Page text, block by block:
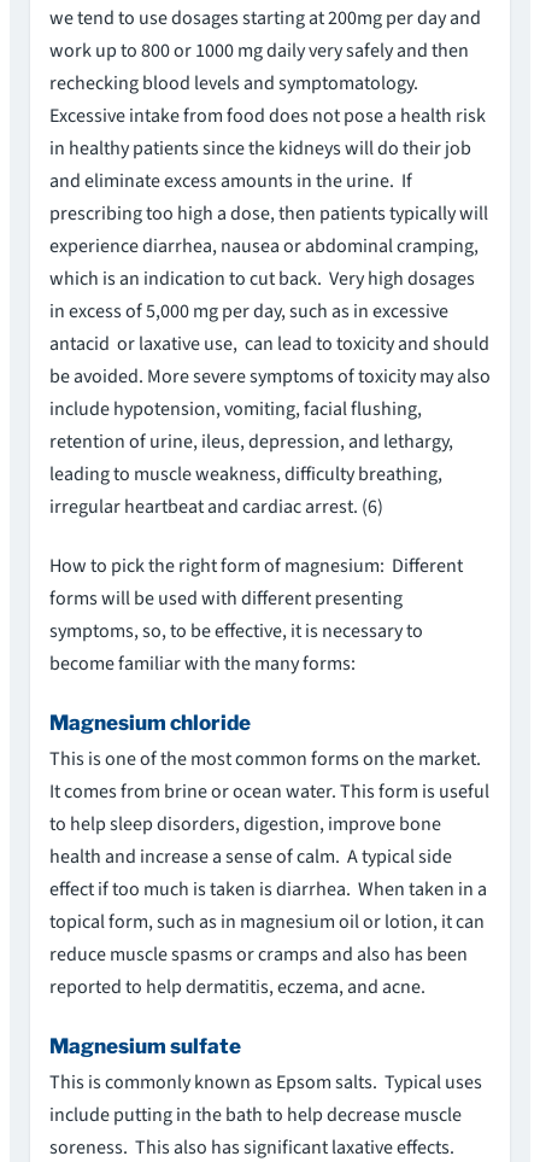
we tend to use dosages starting at 200mg per day and
work up to 800 or 1000 mg daily very safely and then
rechecking blood levels and symptomatology.
Excessive intake from food does not pose a health risk
in healthy patients since the kidneys will do their job
and eliminate excess amounts in the urine. If
prescribing too high a dose, then patients typically will
experience diarrhea, nausea or abdominal cramping,
which is an indication to cut back. Very high dosages
in excess of 5,000 mg per day, such as in excessive
antacid or laxative use, can lead to toxicity and should
be avoided. More severe symptoms of toxicity may also
include hypotension, vomiting, facial flushing,
retention of urine, ileus, depression, and lethargy,
leading to muscle weakness, difficulty breathing,
irregular heartbeat and cardiac arrest. (6)
How to pick the right form of magnesium: Different
forms will be used with different presenting
symptoms, so, to be effective, it is necessary to
become familiar with the many forms:
Magnesium chloride
This is one of the most common forms on the market.
It comes from brine or ocean water. This form is useful
to help sleep disorders, digestion, improve bone
health and increase a sense of calm. A typical side
effect if too much is taken is diarrhea. When taken in a
topical form, such as in magnesium oil or lotion, it can
reduce muscle spasms or cramps and also has been
reported to help dermatitis, eczema, and acne.
Magnesium sulfate
This is commonly known as Epsom salts. Typical uses
include putting in the bath to help decrease muscle
soreness. This also has significant laxative effects.